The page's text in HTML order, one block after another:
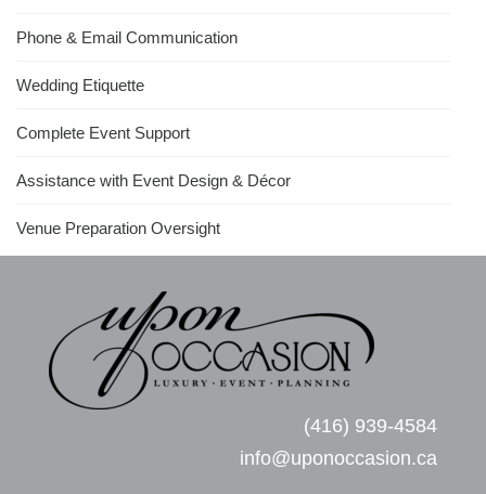
Phone & Email Communication
Wedding Etiquette
Complete Event Support
Assistance with Event Design & Décor
Venue Preparation Oversight
(416) 939-4584
info@uponoccasion.ca